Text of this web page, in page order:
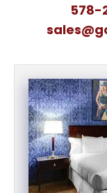
578-